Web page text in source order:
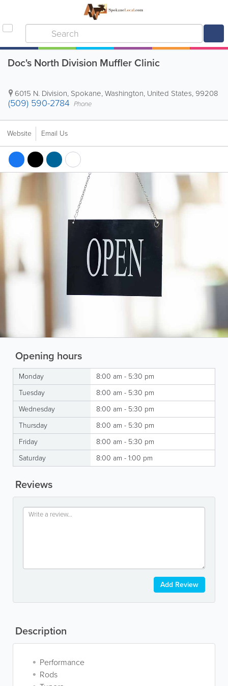
Doc's North Division Muffler Clinic
6015 N. Division, Spokane,Washington, United States, 99208
(509) 590-2784 Phone
Website Email Us
Opening hours
Monday
8:00 am - 5:30 pm
Tuesday
8:00 am - 5:30 pm
Wednesday
8:00 am - 5:30 pm
Thursday
8:00 am - 5:30 pm
Friday
8:00 am - 5:30 pm
Saturday
8:00 am - 1:00 pm
Reviews
Add Review
Description
Performance
Rods